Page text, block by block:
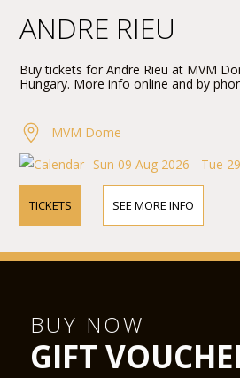
ANDRE RIEU
Buy tickets for Andre Rieu at MVM
Hungary. More info online and by
MVM Dome
Sun 09 Aug 2026 - Tue
TICKETS SEE MORE INFO
BUY NOW
GIFT